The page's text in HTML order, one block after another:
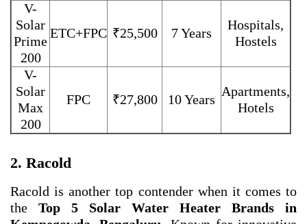
V-
Solar
Prime
200
ETC+FPC ₹25,500 7 Years
Hospitals,
Hostels
V-
Solar
Max
200
FPC ₹27,800 10 Years
Apartments,
Hotels
2. Racold
Racold is another top contender when it comes to
the Top 5 Solar Water Heater Brands in